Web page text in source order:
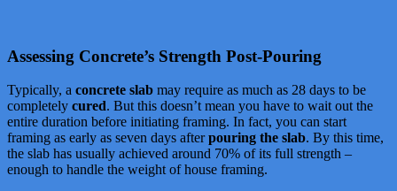
Assessing Concrete’s Strength Post-Pouring
Typically, a concrete slab may require as much as 28 days to be
completely cured. But this doesn’t mean you have to wait out the
entire duration before initiating framing. In fact, you can start
framing as early as seven days afterpouring the slab. By this time,
the slab has usually achieved around 70% of its full strength –
enough to handle the weight of house framing.